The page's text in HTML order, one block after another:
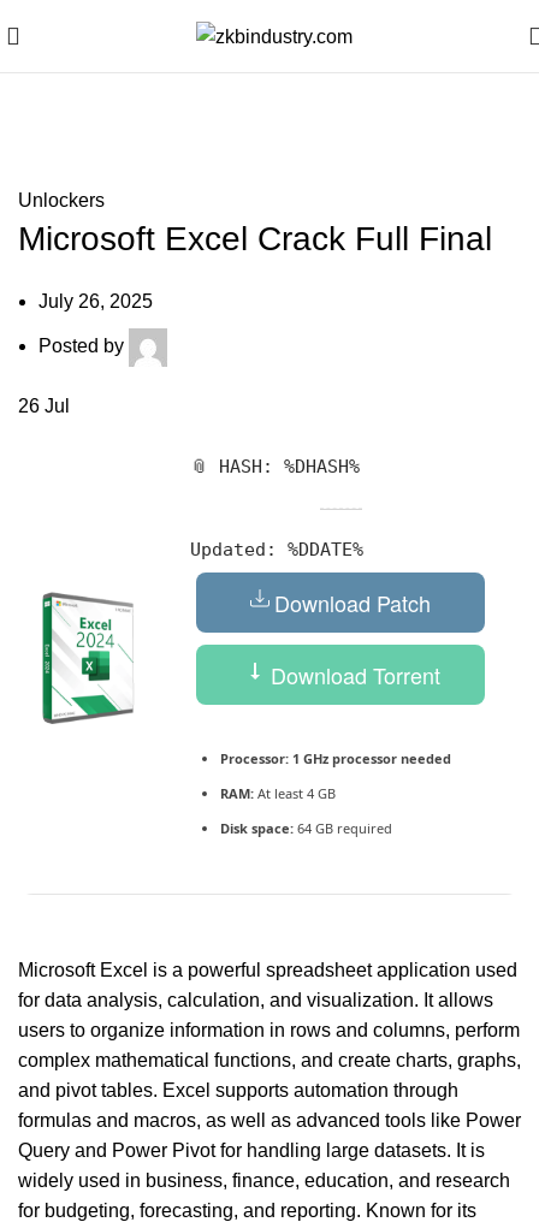
Unlockers
Microsoft Excel Crack Full Final
July 26, 2025
Posted by
26 Jul
📎 HASH: %DHASH%
Updated: %DDATE%
Download Patch
Download Torrent
Processor: 1 GHz processor needed
RAM: At least 4 GB
Disk space: 64 GB required
Microsoft Excel is a powerful spreadsheet application used
for data analysis, calculation, and visualization. It allows
users to organize information in rows and columns, perform
complex mathematical functions, and create charts, graphs,
and pivot tables. Excel supports automation through
formulas and macros, as well as advanced tools like Power
Query and Power Pivot for handling large datasets. It is
widely used in business, finance, education, and research
for budgeting, forecasting, and reporting. Known for its